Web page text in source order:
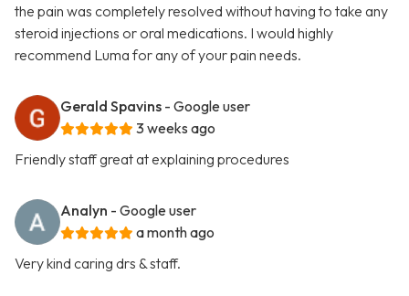
the pain was completely resolved without having to take any
steroid injections or oral medications. I would highly
recommend Luma for any of your pain needs.
Gerald Spavins - Google user
3 weeks ago
Friendly staff great at explaining procedures
Analyn - Google user
a month ago
Very kind caring drs & staff.